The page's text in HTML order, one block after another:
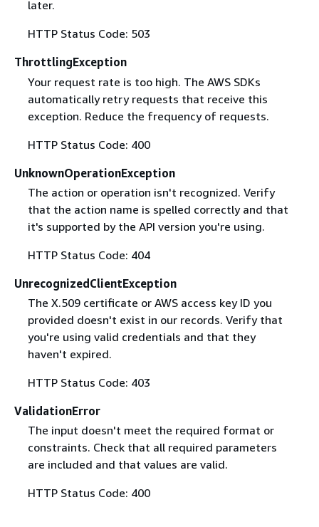
later.
HTTP Status Code: 503
ThrottlingException
Your request rate is too high. The AWS SDKs
automatically retry requests that receive this
exception. Reduce the frequency of requests.
HTTP Status Code: 400
UnknownOperationException
The action or operation isn't recognized. Verify
that the action name is spelled correctly and that
it's supported by the API version you're using.
HTTP Status Code: 404
UnrecognizedClientException
The X.509 certificate or AWS access key ID you
provided doesn't exist in our records. Verify that
you're using valid credentials and that they
haven't expired.
HTTP Status Code: 403
ValidationError
The input doesn't meet the required format or
constraints. Check that all required parameters
are included and that values are valid.
HTTP Status Code: 400